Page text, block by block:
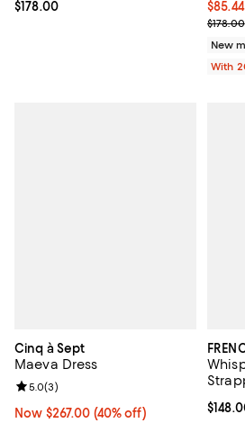
Current price $178.00; ;
$178.00 $85.44
$178.00
New
With
Cinq à Sept
Maeva Dress
Now $267.00; 40% off;
Now $267.00 (40% off)
Review rating: 5.0 out of 5; 3 reviews;
5.0(3)